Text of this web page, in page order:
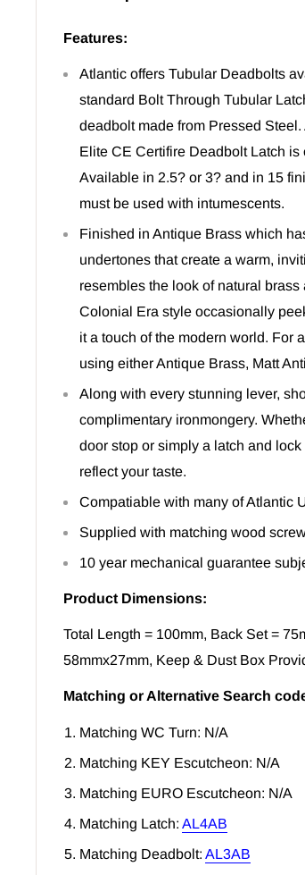
Features:
Atlantic offers Tubular Deadbolts
standard Bolt Through Tubular
deadbolt made from Pressed
Elite CE Certifire Deadbolt Latch
Available in 2.5? or 3? and in 15
must be used with intumescents.
Finished in Antique Brass which
undertones that create a warm,
resembles the look of natural
Colonial Era style occasionally
it a touch of the modern world. For
using either Antique Brass, Matt
Along with every stunning lever,
complimentary ironmongery.
door stop or simply a latch and
reflect your taste.
Compatiable with many of Atlantic
Supplied with matching wood
10 year mechanical guarantee
Product Dimensions:
Total Length = 100mm, Back Set =
58mmx27mm, Keep & Dust Box
Matching or Alternative Search
Matching WC Turn: N/A
Matching KEY Escutcheon: N/A
Matching EURO Escutcheon: N/A
Matching Latch: AL4AB
Matching Deadbolt: AL3AB